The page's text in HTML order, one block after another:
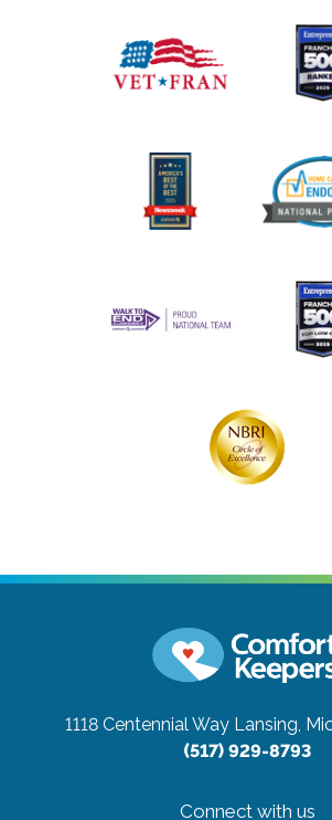
1118 Centennial Way Lansing,
(517) 929-8793
Connect with us